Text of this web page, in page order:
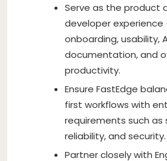
Serve as the product
developer experience
onboarding, usability,
documentation, and
productivity.
Ensure FastEdge
first workflows with
requirements such as
reliability, and security.
Partner closely with